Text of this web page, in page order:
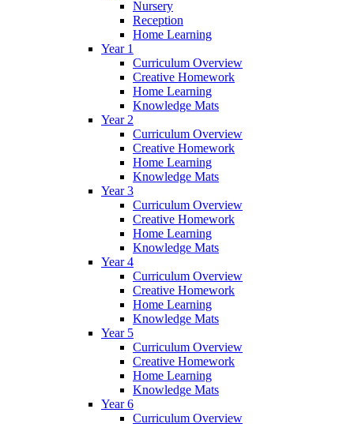
Nursery
Reception
Home Learning
Year 1
Curriculum Overview
Creative Homework
Home Learning
Knowledge Mats
Year 2
Curriculum Overview
Creative Homework
Home Learning
Knowledge Mats
Year 3
Curriculum Overview
Creative Homework
Home Learning
Knowledge Mats
Year 4
Curriculum Overview
Creative Homework
Home Learning
Knowledge Mats
Year 5
Curriculum Overview
Creative Homework
Home Learning
Knowledge Mats
Year 6
Curriculum Overview